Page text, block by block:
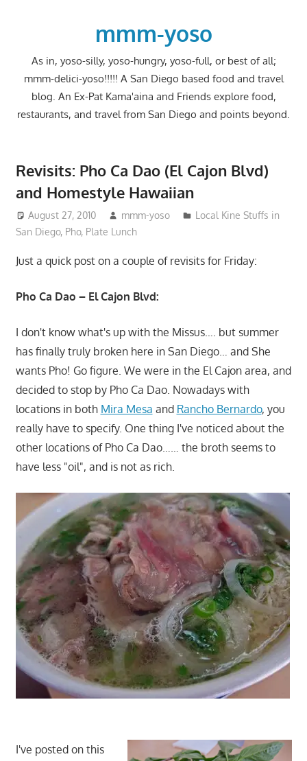
mmm-yoso
As in, yoso-silly, yoso-hungry, yoso-full, or best of all;
mmm-delici-yoso!!!!! A San Diego based food and travel
blog. An Ex-Pat Kama'aina and Friends explore food,
restaurants, and travel from San Diego and points beyond.
Revisits: Pho Ca Dao (El Cajon Blvd)
and Homestyle Hawaiian
August 27, 2010 mmm-yoso
Local Kine Stuffs in
San Diego, Pho, Plate Lunch
Just a quick post on a couple of revisits for Friday:
Pho Ca Dao – El Cajon Blvd:
I don't know what's up with the Missus…. but summer
has finally truly broken here in San Diego… and She
wants Pho! Go figure. We were in the El Cajon area, and
decided to stop by Pho Ca Dao. Nowadays with
locations in both Mira Mesa and Rancho Bernardo, you
really have to specify. One thing I've noticed about the
other locations of Pho Ca Dao…… the broth seems to
have less "oil", and is not as rich.
I've posted on this